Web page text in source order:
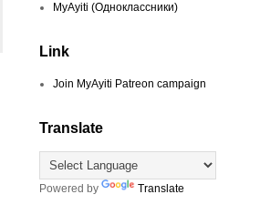
MyAyiti (Одноклассники)
Link
Join MyAyiti Patreon campaign
Translate
Powered by Translate